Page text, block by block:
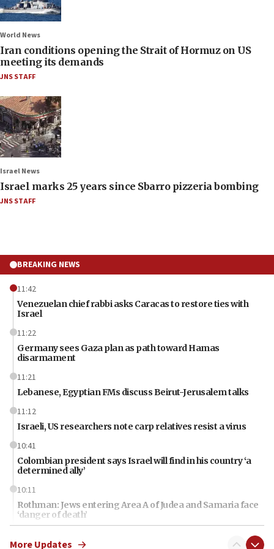
World News
Iran conditions opening the Strait of Hormuz on US
meeting its demands
JNS STAFF
Israel News
Israel marks 25 years since Sbarro pizzeria bombing
JNS STAFF
BREAKING NEWS
11:42
Venezuelan chief rabbi asks Caracas to restore ties with
Israel
11:22
Germany sees Gaza plan as path toward Hamas
disarmament
11:21
Lebanese, Egyptian FMs discuss Beirut-Jerusalem talks
11:12
Israeli, US researchers note carp relatives resist a virus
10:41
Colombian president says Israel will find in his country ‘a
determined ally’
10:11
Rothman: Jews entering Area A of Judea and Samaria face
‘danger of death’
More Updates